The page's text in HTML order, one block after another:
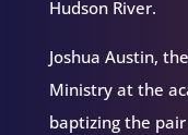
Hudson River.
Joshua Austin,
Ministry at the
baptizing the